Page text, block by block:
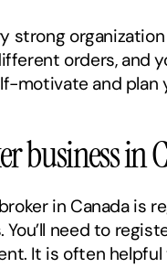
orders, and
motivate and
business in
in Canada is
need to
It is often